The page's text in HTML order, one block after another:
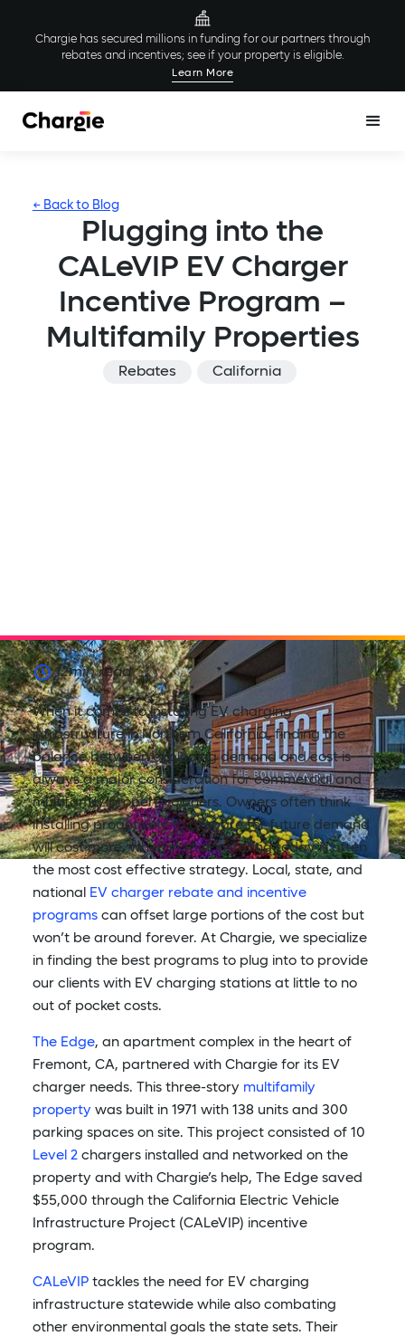
Chargie has secured millions in funding for our partners through
rebates and incentives; see if your property is eligible.
Learn More
← Back to Blog
Plugging into the
CALeVIP EV Charger
Incentive Program –
Multifamily Properties
Rebates California
12min read
When it comes to installing EV charging
infrastructure in Northern California, finding the
balance between exploding demand and cost is
always a major consideration for commercial and
multifamily property owners. Owners often think
installing proactively to prepare for future demand
will cost more, when in fact installing today is often
the most cost effective strategy. Local, state, and
national
EV charger rebate and incentive
programscan offset large portions of the cost but
won’t be around forever. At Chargie, we specialize
in finding the best programs to plug into to provide
our clients with EV charging stations at little to no
out of pocket costs.
The Edge, an apartment complex in the heart of
Fremont, CA, partnered with Chargie for its EV
charger needs. This three-story multifamily
property was built in 1971 with 138 units and 300
parking spaces on site. This project consisted of 10
Level 2chargers installed and networked on the
property and with Chargie’s help, The Edge saved
$55,000 through the California Electric Vehicle
Infrastructure Project (CALeVIP) incentive
program.
CALeVIPtackles the need for EV charging
infrastructure statewide while also combating
other environmental goals the state sets. Their